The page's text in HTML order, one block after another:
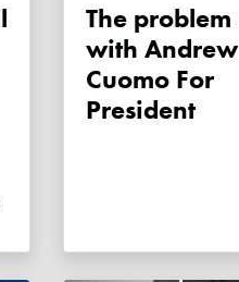
The problem
with Andrew
Cuomo For
President